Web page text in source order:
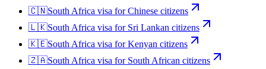
🇨🇳South Africa visa forChinese citizens
🇱🇰South Africa visa for Sri Lankan citizens
🇰🇪South Africa visa forKenyan citizens
🇿🇦South Africa visa for South African citizens